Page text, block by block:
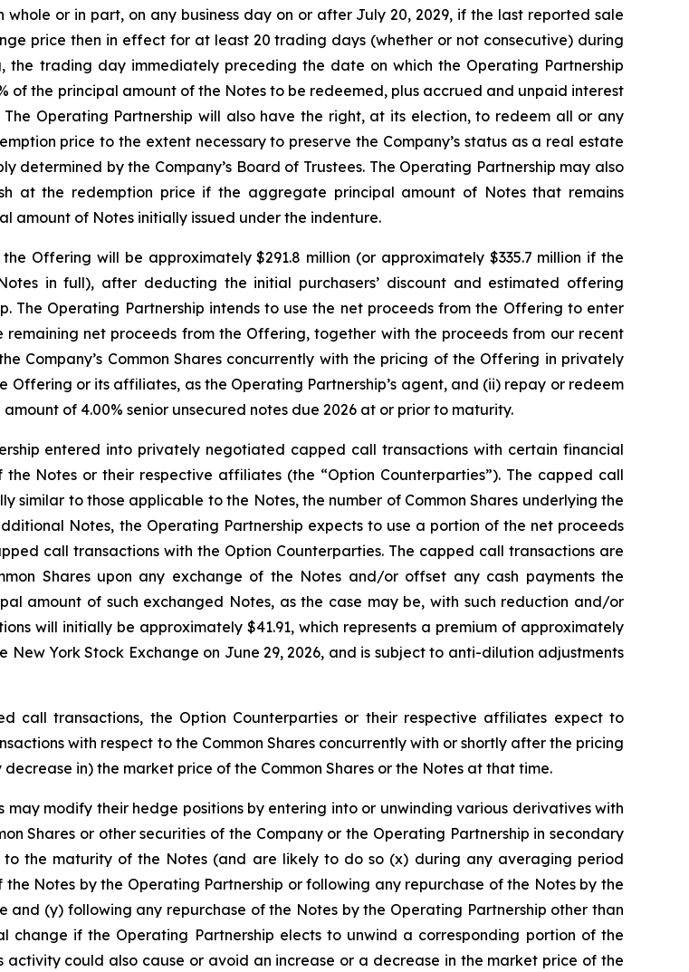
or in part, on any business day on or after July 20, 2029, if the last reported sale
price then in effect for at least 20 trading days (whether or not consecutive) during
trading day immediately preceding the date on which the Operating Partnership
the principal amount of the Notes to be redeemed, plus accrued and unpaid interest
Operating Partnership will also have the right, at its election, to redeem all or any
price to the extent necessary to preserve the Company’s status as a real estate
determined by the Company’s Board of Trustees. The Operating Partnership may also
at the redemption price if the aggregate principal amount of Notes that remains
amount of Notes initially issued under the indenture.
Offering will be approximately $291.8 million (or approximately $335.7 million if the
in full), after deducting the initial purchasers’ discount and estimated offering
The Operating Partnership intends to use the net proceeds from the Offering to enter
net proceeds from the Offering, together with the proceeds from our recent
Company’s Common Shares concurrently with the pricing of the Offering in privately
or its affiliates, as the Operating Partnership’s agent, and (ii) repay or redeem
of 4.00% senior unsecured notes due 2026 at or prior to maturity.
entered into privately negotiated capped call transactions with certain financial
Notes or their respective affiliates (the “Option Counterparties”). The capped call
similar to those applicable to the Notes, the number of Common Shares underlying the
Notes, the Operating Partnership expects to use a portion of the net proceeds
call transactions with the Option Counterparties. The capped call transactions are
Shares upon any exchange of the Notes and/or offset any cash payments the
amount of such exchanged Notes, as the case may be, with such reduction and/or
will initially be approximately $41.91, which represents a premium of approximately
York Stock Exchange on June 29, 2026, and is subject to anti-dilution adjustments
call transactions, the Option Counterparties or their respective affiliates expect to
with respect to the Common Shares concurrently with or shortly after the pricing
in) the market price of the Common Shares or the Notes at that time.
modify their hedge positions by entering into or unwinding various derivatives with
Shares or other securities of the Company or the Operating Partnership in secondary
the maturity of the Notes (and are likely to do so (x) during any averaging period
Notes by the Operating Partnership or following any repurchase of the Notes by the
(y) following any repurchase of the Notes by the Operating Partnership other than
change if the Operating Partnership elects to unwind a corresponding portion of the
activity could also cause or avoid an increase or a decrease in the market price of the